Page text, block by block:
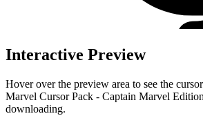
Interactive Preview
Hover over the preview area to see the
Marvel Cursor Pack - Captain Marvel Edition
downloading.